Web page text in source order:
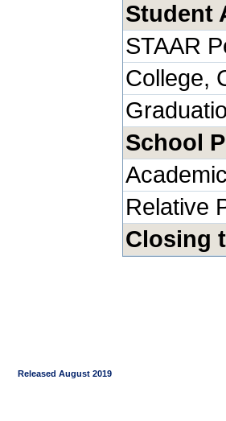
Student
STAAR
College,
School
Relative
Closing
Released August 2019